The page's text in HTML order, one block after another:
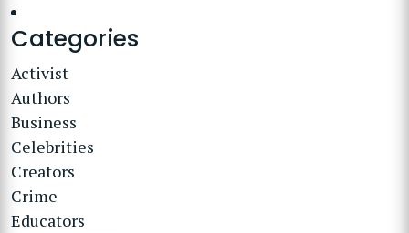
Categories
Activist
Authors
Business
Celebrities
Creators
Crime
Educators